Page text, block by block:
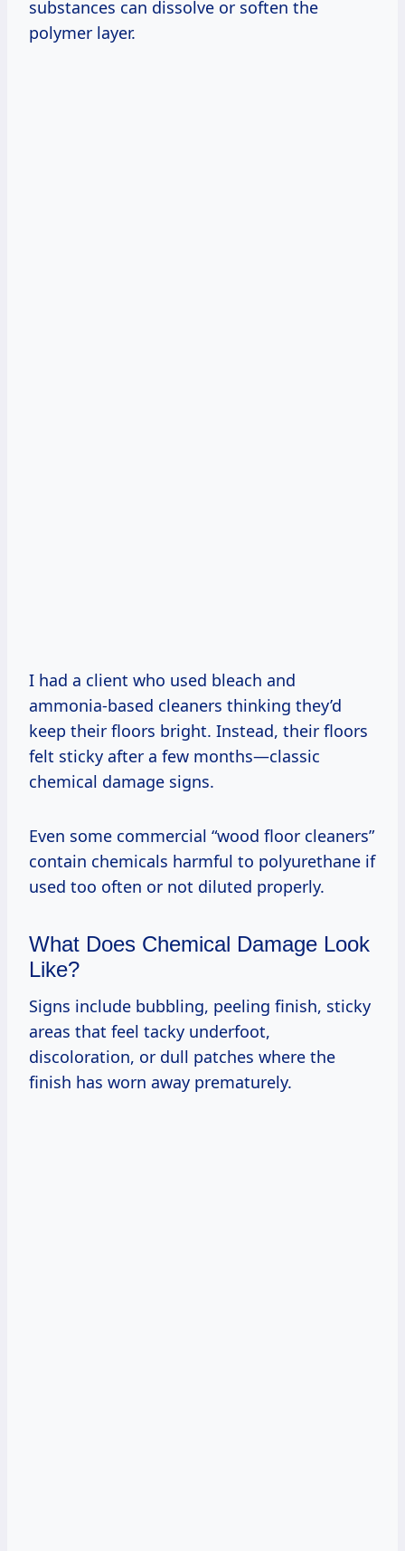
substances can dissolve or soften the
polymer layer.
I had a client who used bleach and
ammonia-based cleaners thinking they’d
keep their floors bright. Instead, their floors
felt sticky after a few months—classic
chemical damage signs.
Even some commercial “wood floor cleaners”
contain chemicals harmful to polyurethane if
used too often or not diluted properly.
What Does Chemical Damage Look
Like?
Signs include bubbling, peeling finish, sticky
areas that feel tacky underfoot,
discoloration, or dull patches where the
finish has worn away prematurely.